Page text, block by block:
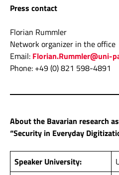
Press contact
Florian Rummler
Network organizer in the office
Email: Florian.Rummler@uni-
Phone: +49 (0) 821 598-4891
About the Bavarian research
“Security in Everyday
Speaker University: